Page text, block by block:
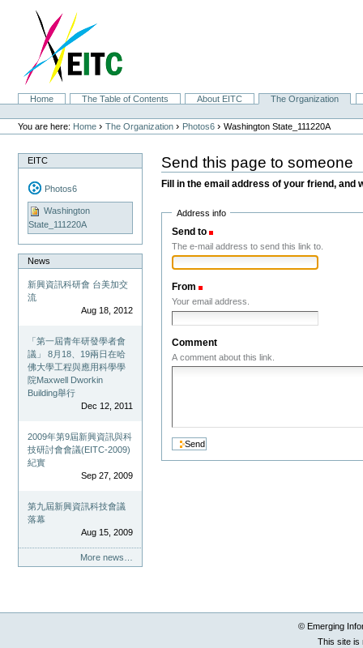
navigation
SectionsHome The Table of Contents About EITC
The Organization
Personal
tools
You are here: Home ›The Organization › Photos6 ›Washington State_111220A
EITC
Photos6
Washington
State_111220A
News
新興資訊科研會 台美加交
流
Aug 18, 2012
「第一屆青年研發學者會
議」 8月18、19兩日在哈
佛大學工程與應用科學學
院Maxwell Dworkin
Building舉行
Dec 12, 2011
2009年第9屆新興資訊與科
技研討會會議(EITC-2009)
紀實
Sep 27, 2009
第九屆新興資訊科技會議
落幕
Aug 15, 2009
More news…
Send this page to someone
Fill in the email address of your friend, and
Address info
Send to
The e-mail address to send this link to.
From
Your email address.
Comment
A comment about this link.
© Emerging
This site is